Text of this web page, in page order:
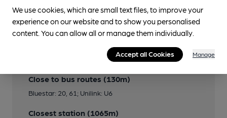
Close to bus routes (130m)
Bluestar: 20, 61; Unilink: U6
Closest station (1065m)
We use cookies, which are small text files, to improve your
experience on our website and to show you personalised
content. You can allow all or manage them individually.
Accept all Cookies Manage